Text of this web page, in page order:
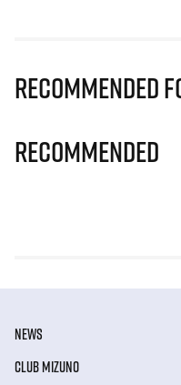
Recommended
Recommended
NEWS
CLUB MIZUNO